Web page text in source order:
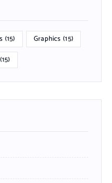
(15) Graphics (15)
(15)